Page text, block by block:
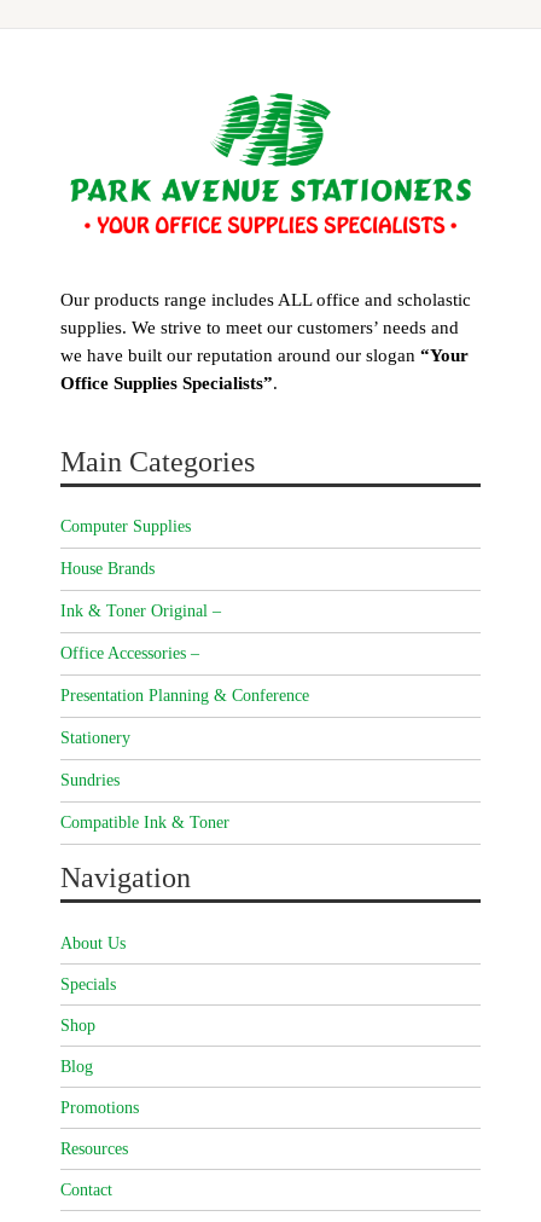
Our products range includes ALL office and scholastic
supplies. We strive to meet our customers’ needs and
we have built our reputation around our slogan “Your
Office Supplies Specialists”.
Main Categories
Computer Supplies
House Brands
Ink & Toner Original –
Office Accessories –
Presentation Planning & Conference
Stationery
Sundries
Compatible Ink & Toner
Navigation
About Us
Specials
Shop
Blog
Promotions
Resources
Contact